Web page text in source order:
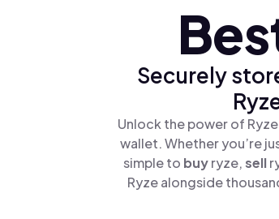
Securely
Unlock the power of
wallet. Whether you’re
simple to buyryze,sell
Ryze alongside